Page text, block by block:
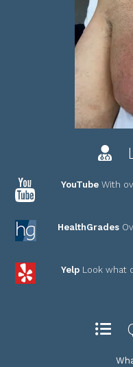
YouTubeWith
HealthGrades
YelpLook what